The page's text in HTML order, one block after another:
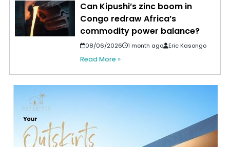
Can Kipushi’s zinc boom in
Congo redraw Africa’s
commodity power balance?
08/06/2026 1 month ago Eric Kasongo
Read More »